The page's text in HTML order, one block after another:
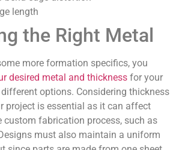
length
the Right Metal
more formation specifics, you
desired metal and thickness for your
options. Considering thickness
project is essential as it can affect
custom fabrication process, such as
must also maintain a uniform